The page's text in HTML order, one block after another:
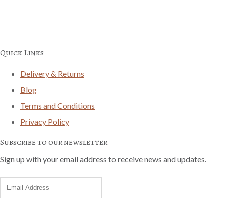
Quick Links
Delivery & Returns
Blog
Terms and Conditions
Privacy Policy
Subscribe to our newsletter
Sign up with your email address to receive news and updates.